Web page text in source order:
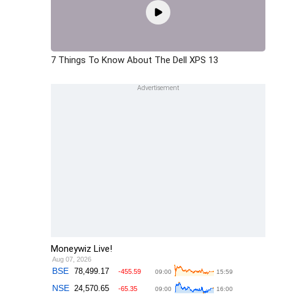
7 Things To Know About The Dell XPS 13
Moneywiz Live!